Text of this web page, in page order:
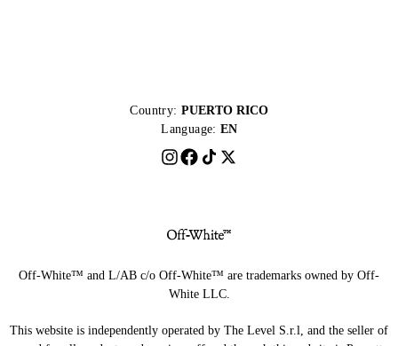
Country: PUERTO RICO
Language: EN
Off-White™ and L/AB c/o Off-White™ are trademarks owned by Off-
White LLC.
This website is independently operated by The Level S.r.l, and the seller of